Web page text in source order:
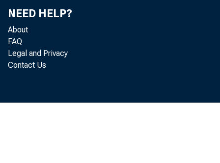
NEED HELP?
About
FAQ
Legal and Privacy
Contact Us